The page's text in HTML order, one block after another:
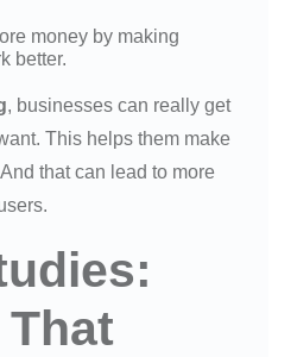
money by making
better.
, businesses can really get
This helps them make
that can lead to more